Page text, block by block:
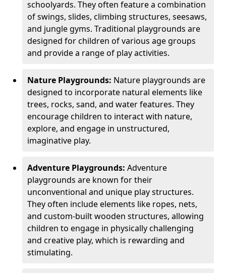
schoolyards. They often feature a combination
of swings, slides, climbing structures, seesaws,
and jungle gyms. Traditional playgrounds are
designed for children of various age groups
and provide a range of play activities.
Nature Playgrounds: Nature playgrounds are
designed to incorporate natural elements like
trees, rocks, sand, and water features. They
encourage children to interact with nature,
explore, and engage in unstructured,
imaginative play.
Adventure Playgrounds: Adventure
playgrounds are known for their
unconventional and unique play structures.
They often include elements like ropes, nets,
and custom-built wooden structures, allowing
children to engage in physically challenging
and creative play, which is rewarding and
stimulating.